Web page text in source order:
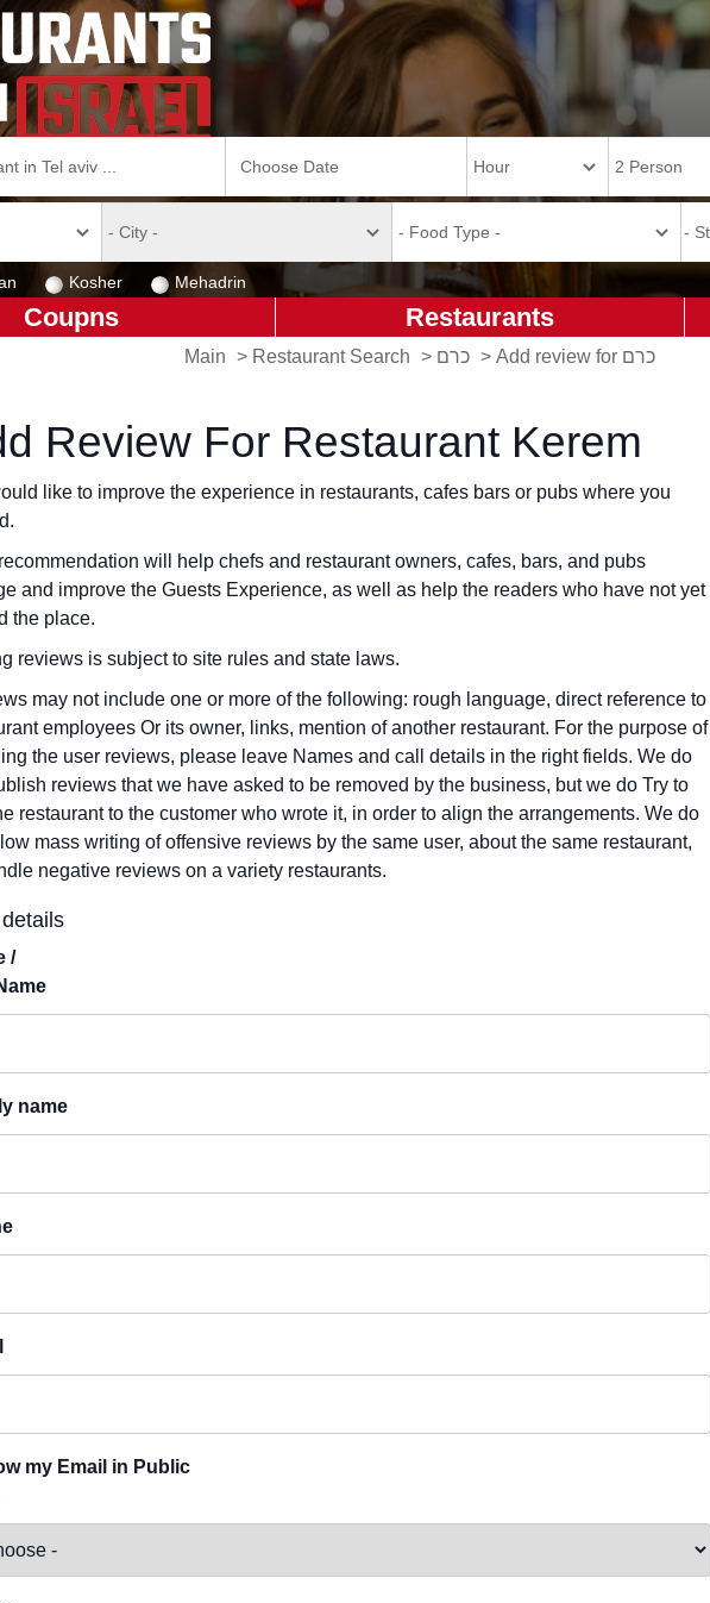
Kosher Mehadrin
Restaurants
Coupns
Main > Restaurant Search > כרם > Add review for כרם
Review For Restaurant Kerem
like to improve the experience in restaurants, cafes bars or pubs where you
will help chefs and restaurant owners, cafes, bars, and pubs
and improve the Guests Experience, as well as help the readers who have not yet
the place.
reviews is subject to site rules and state laws.
may not include one or more of the following: rough language, direct reference to
employees Or its owner, links, mention of another restaurant. For the purpose of
the user reviews, please leave Names and call details in the right fields. We do
reviews that we have asked to be removed by the business, but we do Try to
restaurant to the customer who wrote it, in order to align the arrangements. We do
mass writing of offensive reviews by the same user, about the same restaurant,
negative reviews on a variety restaurants.
/
name
my Email in Public